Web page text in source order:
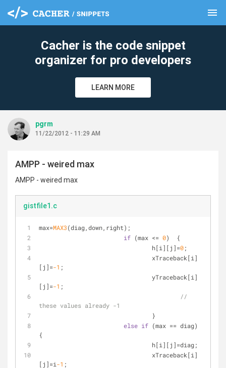
menu
Cacher is the code snippet
organizer for pro developers
LEARN MORE
pgrm
11/22/2012 - 11:29 AM
AMPP - weired max
AMPP - weired max
gistfile1.c
max=MAX3(diag,down,right);
if (max <= 0)  {
				h[i][j]=
0;
[j]=-1 ;
[j]=-1 ;
//
these values already -1
				}
else if (max == diag)
{
				h[i][j]=diag;
[j]=i-1 ;
clear